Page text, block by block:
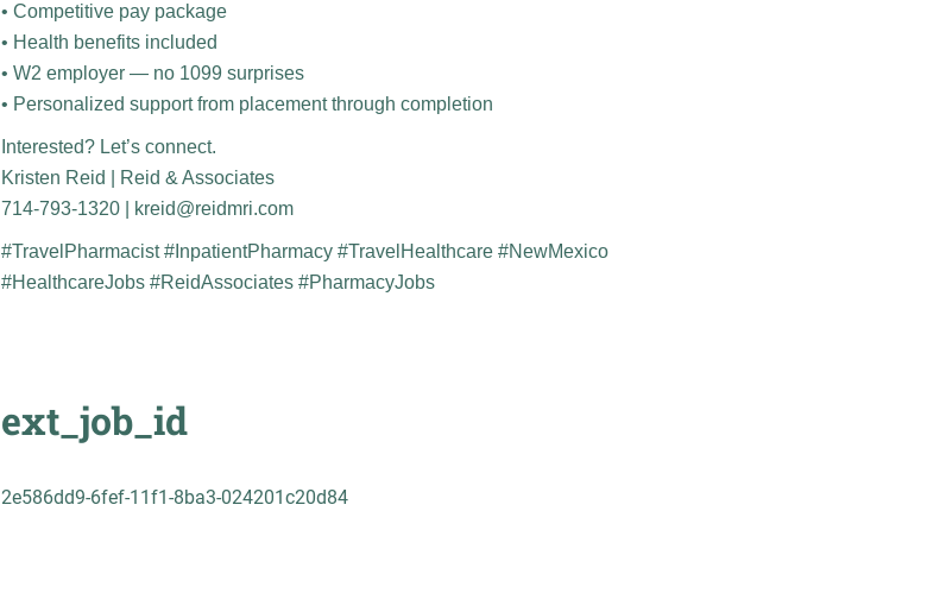
• Competitive pay package
• Health benefits included
• W2 employer — no 1099 surprises
• Personalized support from placement through completion
Interested? Let’s connect.
Kristen Reid | Reid & Associates
714-793-1320 | kreid@reidmri.com
#TravelPharmacist #InpatientPharmacy #TravelHealthcare #NewMexico
#HealthcareJobs #ReidAssociates #PharmacyJobs
ext_job_id
2e586dd9-6fef-11f1-8ba3-024201c20d84